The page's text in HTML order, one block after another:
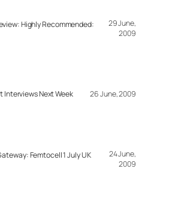
Highly Recommended:
29 June,
2009
Interviews Next Week 26 June, 2009
Femtocell 1 July UK
24 June,
2009